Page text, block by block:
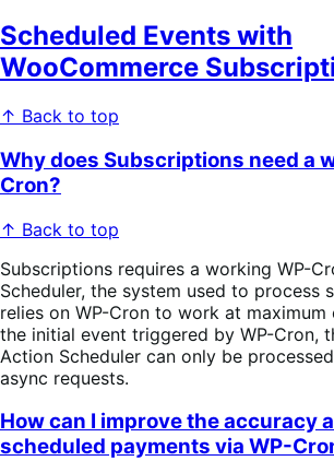
Scheduled Events with
WooCommerce
↑ Back to top
Why does Subscriptions need a
Cron?
↑ Back to top
Subscriptions requires a working WP-
Scheduler, the system used to process
relies on WP-Cron to work at
the initial event triggered by WP-Cron,
Action Scheduler can only be
async requests.
How can I improve the accuracy
scheduled payments via WP-